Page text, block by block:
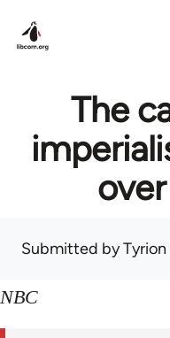
The
Submitted byTyrion
NBC